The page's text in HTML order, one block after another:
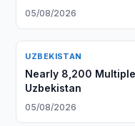
05/08/2026
UZBEKISTAN
Nearly 8,200
Uzbekistan
05/08/2026